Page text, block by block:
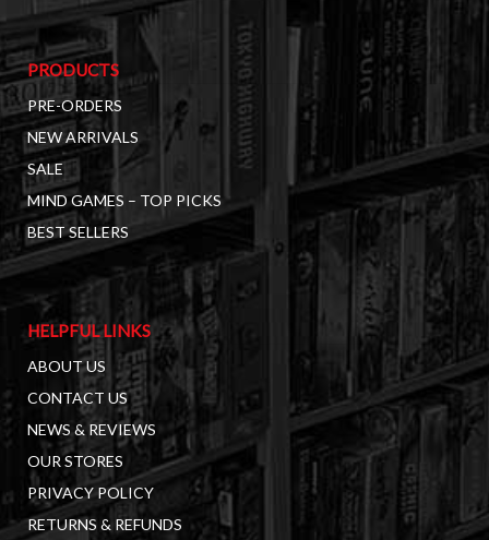
PRODUCTS
PRE-ORDERS
NEW ARRIVALS
SALE
MIND GAMES – TOP PICKS
BEST SELLERS
HELPFUL LINKS
ABOUT US
CONTACT US
NEWS & REVIEWS
OUR STORES
PRIVACY POLICY
RETURNS & REFUNDS